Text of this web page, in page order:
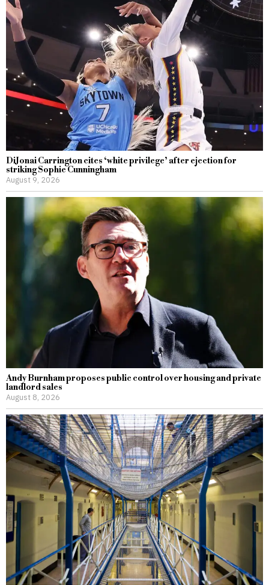
DiJonai Carrington cites ‘white privilege’ after ejection for
striking Sophie Cunningham
August 9, 2026
Andy Burnham proposes public control over housing and private
landlord sales
August 8, 2026